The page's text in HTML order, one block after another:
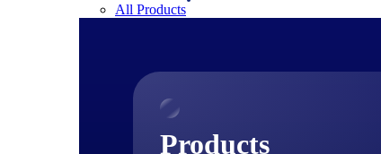
All Products
Products